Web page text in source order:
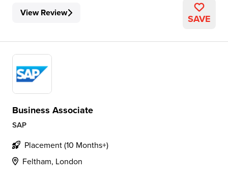
View Review SAVE
Business Associate
SAP
Placement (10 Months+)
Feltham, London